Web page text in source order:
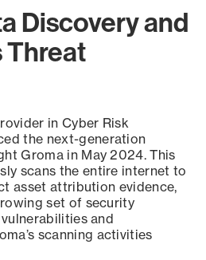
Discovery and
Threat
in Cyber Risk
the next-generation
Groma in May 2024. This
scans the entire internet to
asset attribution evidence,
set of security
and
scanning activities